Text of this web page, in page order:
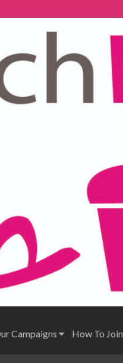
Campaigns How To Join